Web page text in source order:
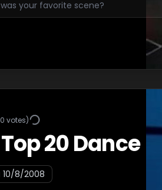
0 votes)
Top 20 Dance
10/8/2008